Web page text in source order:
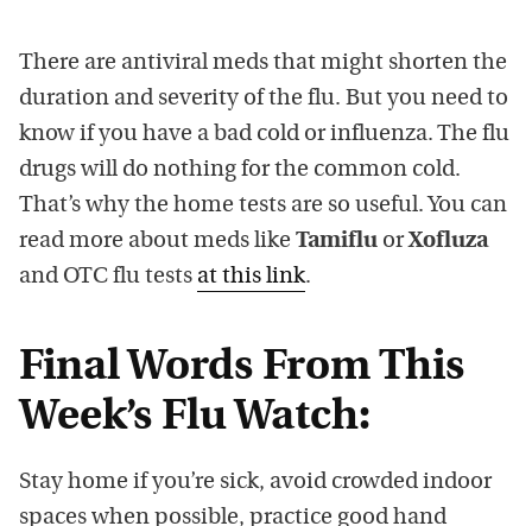
There are antiviral meds that might shorten the
duration and severity of the flu. But you need to
know if you have a bad cold or influenza. The flu
drugs will do nothing for the common cold.
That’s why the home tests are so useful. You can
read more about meds like Tamiflu orXofluza
and OTC flu tests at this link.
Final Words From This
Week’s Flu Watch:
Stay home if you’re sick, avoid crowded indoor
spaces when possible, practice good hand